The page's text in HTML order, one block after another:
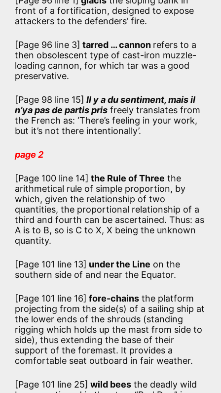
front of a fortification, designed to expose
attackers to the defenders’ fire.
[Page 96 line 3] tarred … cannon refers to a
then obsolescent type of cast-iron muzzle-
loading cannon, for which tar was a good
preservative.
[Page 98 line 15] Il y a du sentiment, mais il
n’ya pas de partis pris freely translates from
the French as: ‘There’s feeling in your work,
but it’s not there intentionally’.
page 2
[Page 100 line 14] the Rule of Three the
arithmetical rule of simple proportion, by
which, given the relationship of two
quantities, the proportional relationship of a
third and fourth can be ascertained. Thus: as
A is to B, so is C to X, X being the unknown
quantity.
[Page 101 line 13] under the Line on the
southern side of and near the Equator.
[Page 101 line 16] fore-chains the platform
projecting from the side(s) of a sailing ship at
the lower ends of the shrouds (standing
rigging which holds up the mast from side to
side), thus extending the base of their
support of the foremast. It provides a
comfortable seat outboard in fair weather.
[Page 101 line 25] wild bees the deadly wild